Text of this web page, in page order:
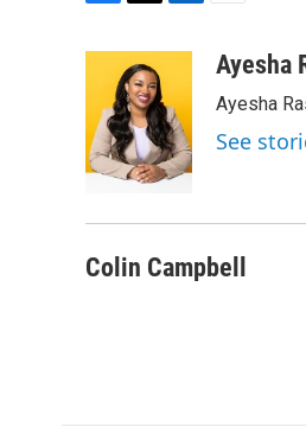
o
o
k
i
t
t
e
r
e
d
I
n
a
Ayesha
Ayesha
See
Colin Campbell